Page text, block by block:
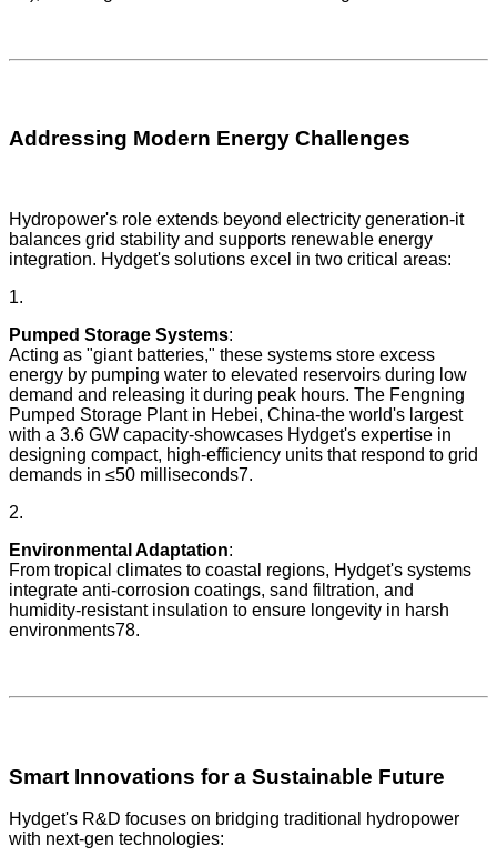
Addressing Modern Energy Challenges
Hydropower's role extends beyond electricity generation-it
balances grid stability and supports renewable energy
integration. Hydget's solutions excel in two critical areas:
1.
Pumped Storage Systems:
Acting as "giant batteries," these systems store excess
energy by pumping water to elevated reservoirs during low
demand and releasing it during peak hours. The Fengning
Pumped Storage Plant in Hebei, China-the world's largest
with a 3.6 GW capacity-showcases Hydget's expertise in
designing compact, high-efficiency units that respond to grid
demands in ≤50 milliseconds7.
2.
Environmental Adaptation:
From tropical climates to coastal regions, Hydget's systems
integrate anti-corrosion coatings, sand filtration, and
humidity-resistant insulation to ensure longevity in harsh
environments78.
Smart Innovations for a Sustainable Future
Hydget's R&D focuses on bridging traditional hydropower
with next-gen technologies: